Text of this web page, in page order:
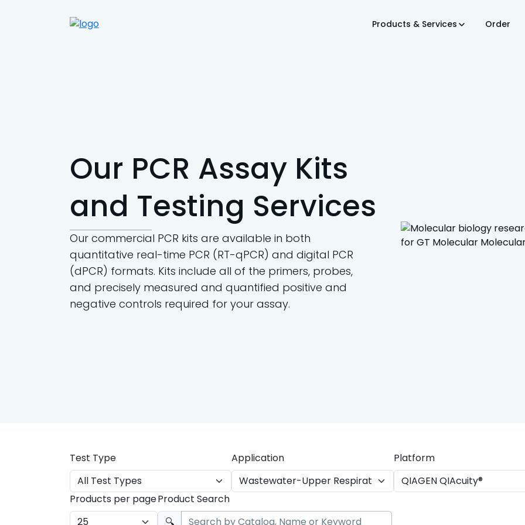
Products & Services Order
Our PCR Assay Kits
and Testing Services
Our commercial PCR kits are available in both
quantitative real-time PCR (RT-qPCR) and digital PCR
(dPCR) formats. Kits include all of the primers, probes,
and precisely measured and quantified positive and
negative controls required for your assay.
Test Type Application Platform
Products per pageProduct Search
🔍